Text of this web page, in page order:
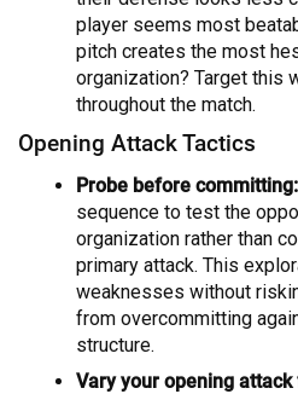
player seems most
pitch creates the most
organization? Target this
throughout the match.
Opening Attack Tactics
Probe before committing:
sequence to test the
organization rather than
primary attack. This
weaknesses without
from overcommitting
structure.
Vary your opening